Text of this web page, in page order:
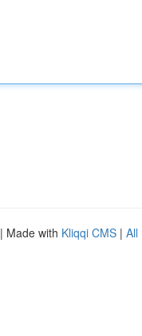
| Made with Kliqqi CMS | All